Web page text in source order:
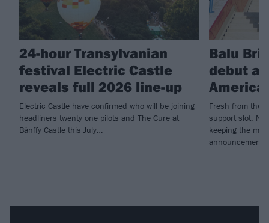
24-hour Transylvanian
festival Electric Castle
reveals full 2026 line-up
Electric Castle have confirmed who will be joining
headliners twenty one pilots and The Cure at
Bánffy Castle this July…
Balu
debut
Fresh from
support slot,
keeping the
announcement